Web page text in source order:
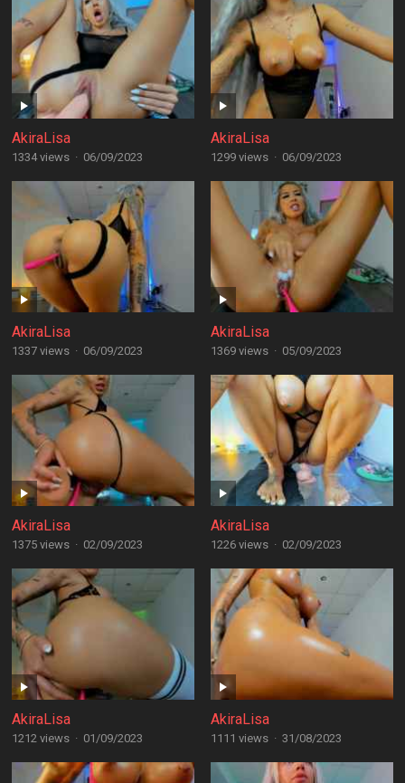
AkiraLisa
1334 views · 06/09/2023
AkiraLisa
1299 views · 06/09/2023
AkiraLisa
1337 views · 06/09/2023
AkiraLisa
1369 views · 05/09/2023
AkiraLisa
1375 views · 02/09/2023
AkiraLisa
1226 views · 02/09/2023
AkiraLisa
1212 views · 01/09/2023
AkiraLisa
1111 views · 31/08/2023